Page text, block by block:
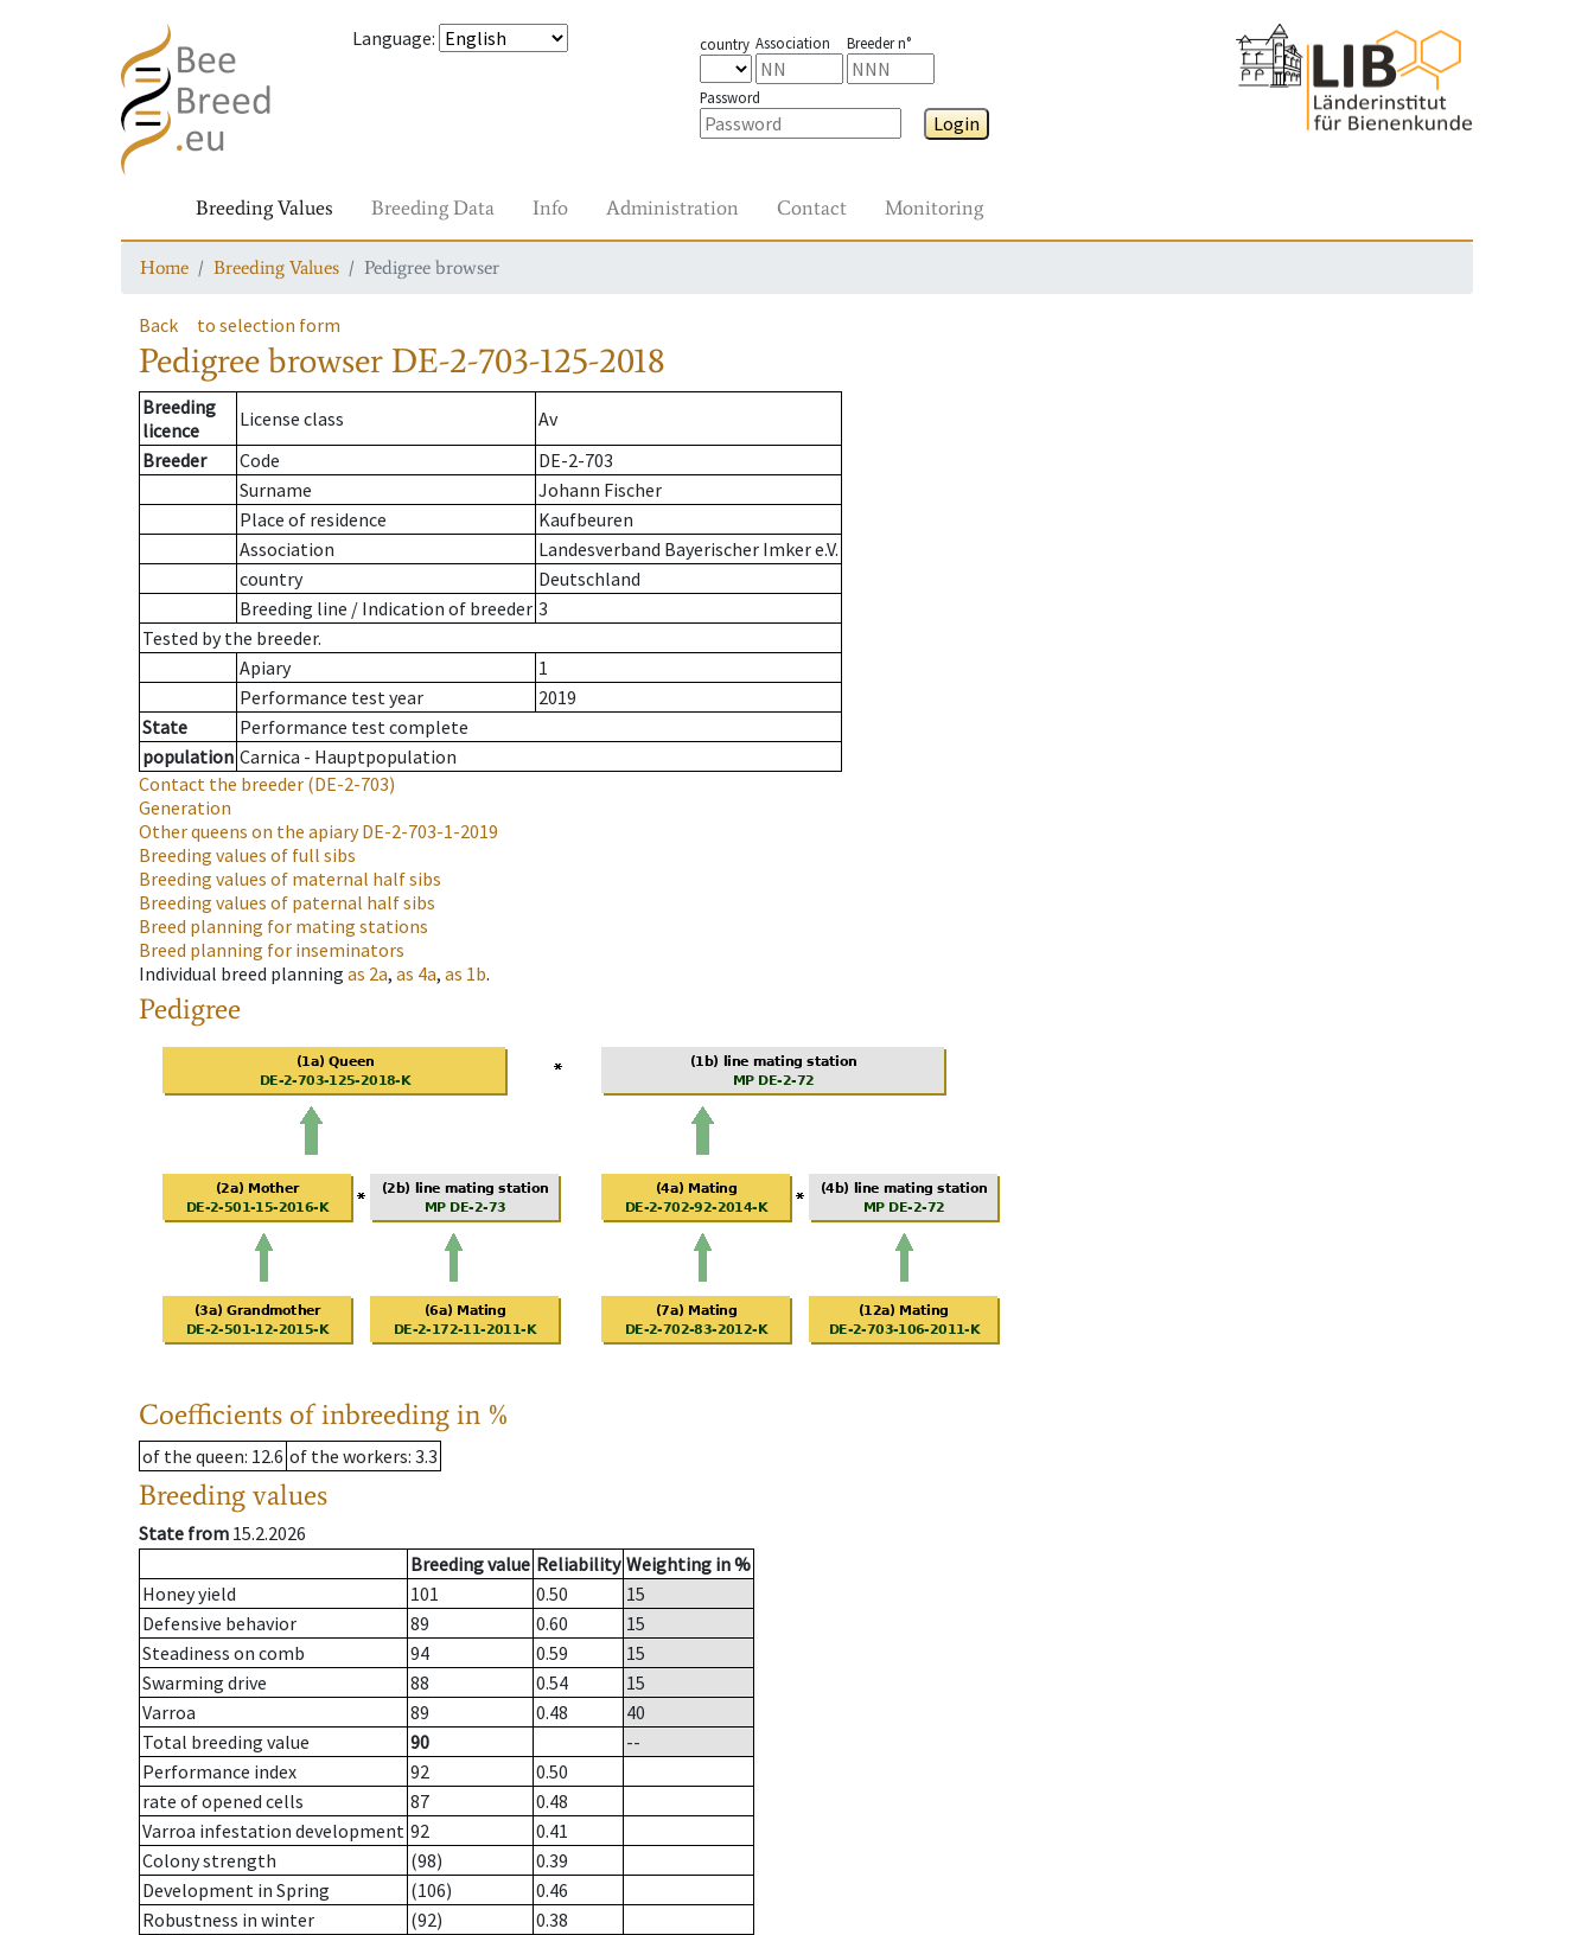
Language: country Association Breeder n°
Password
Login
Breeding Values Breeding Data Info Administration Contact Monitoring
Home Breeding Values Pedigree browser
Back to selection form
Pedigree browser DE-2-703-125-2018
Breeding
licence
License class
Av
Breeder
Code
DE-2-703
Surname
Johann Fischer
Place of residence
Kaufbeuren
Association
Landesverband Bayerischer Imker e.V.
country
Deutschland
Breeding line / Indication of breeder 3
Tested by the breeder.
Apiary
1
Performance test year
2019
State
Performance test complete
population Carnica - Hauptpopulation
Contact the breeder (DE-2-703)
Generation
Other queens on the apiaryDE-2-703-1-2019
Breeding values of full sibs
Breeding values of maternal half sibs
Breeding values of paternal half sibs
Breed planning for mating stations
Breed planning for inseminators
Individual breed planning as 2a, as 4a, as 1b.
Pedigree
Coefficients of inbreeding in %
of the queen: 12.6 of the workers: 3.3
Breeding values
State from 15.2.2026
Breeding value Reliability Weighting in %
Honey yield
101 0.50
15
Defensive behavior
89 0.60
15
Steadiness on comb
94 0.59
15
Swarming drive
88 0.54
15
Varroa
89 0.48
40
Total breeding value
90
--
Performance index
92
0.50
rate of opened cells
87
0.48
Varroa infestation development 92
0.41
Colony strength
(98)
0.39
Development in Spring
(106)
0.46
Robustness in winter
(92)
0.38